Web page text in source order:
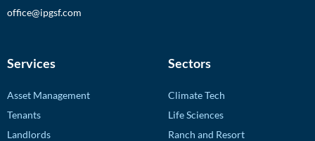
office@ipgsf.com
Services
Asset Management
Tenants
Landlords
Sectors
Climate Tech
Life Sciences
Ranch and Resort